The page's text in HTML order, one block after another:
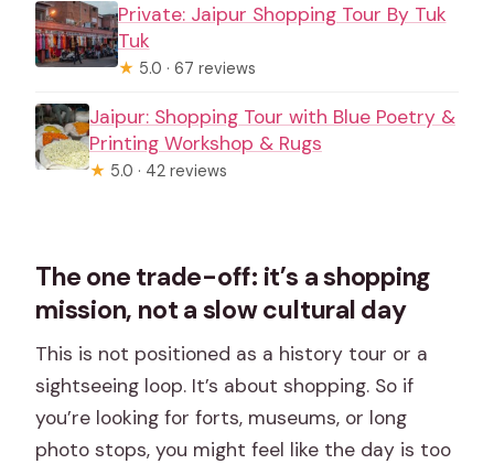
Private: Jaipur Shopping Tour By Tuk
Tuk
★ 5.0 · 67 reviews
Jaipur: Shopping Tour with Blue Poetry &
Printing Workshop & Rugs
★ 5.0 · 42 reviews
The one trade-off: it’s a shopping
mission, not a slow cultural day
This is not positioned as a history tour or a
sightseeing loop. It’s about shopping. So if
you’re looking for forts, museums, or long
photo stops, you might feel like the day is too